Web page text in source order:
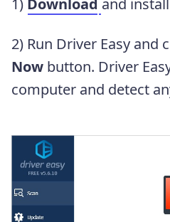
1) Download and
2) Run Driver Easy and
Now button. Driver
computer and detect